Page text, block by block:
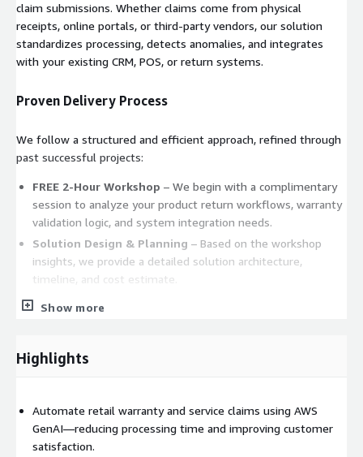
claim submissions. Whether claims come from physical
receipts, online portals, or third-party vendors, our solution
standardizes processing, detects anomalies, and integrates
with your existing CRM, POS, or return systems.
Proven Delivery Process
We follow a structured and efficient approach, refined through
past successful projects:
FREE 2-Hour Workshop – We begin with a complimentary
session to analyze your product return workflows, warranty
validation logic, and system integration needs.
Solution Design & Planning – Based on the workshop
insights, we provide a detailed solution architecture,
timeline, and cost estimate.
Project Kickoff
Large Language Model (LLM) Evaluation
Automated Claims Pipeline– Extracting data from
receipts, warranty forms, or customer messages and
validating claims based on eligibility.
Show more
Highlights
Automate retail warranty and service claims using AWS
GenAI—reducing processing time and improving customer
satisfaction.